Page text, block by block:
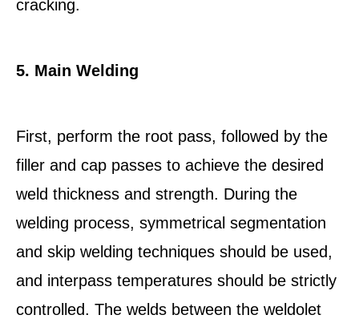
cracking.
5. Main Welding
First, perform the root pass, followed by the
filler and cap passes to achieve the desired
weld thickness and strength. During the
welding process, symmetrical segmentation
and skip welding techniques should be used,
and interpass temperatures should be strictly
controlled. The welds between the weldolet